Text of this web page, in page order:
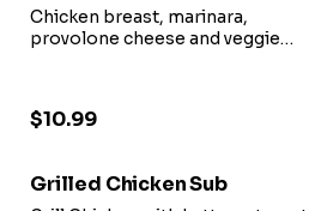
Chicken breast, marinara,
provolone cheese and veggie
$10.99
Grilled Chicken Sub